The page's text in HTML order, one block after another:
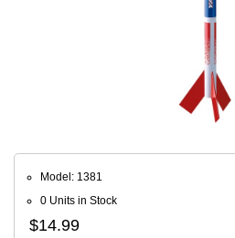
Model: 1381
0 Units in Stock
$14.99